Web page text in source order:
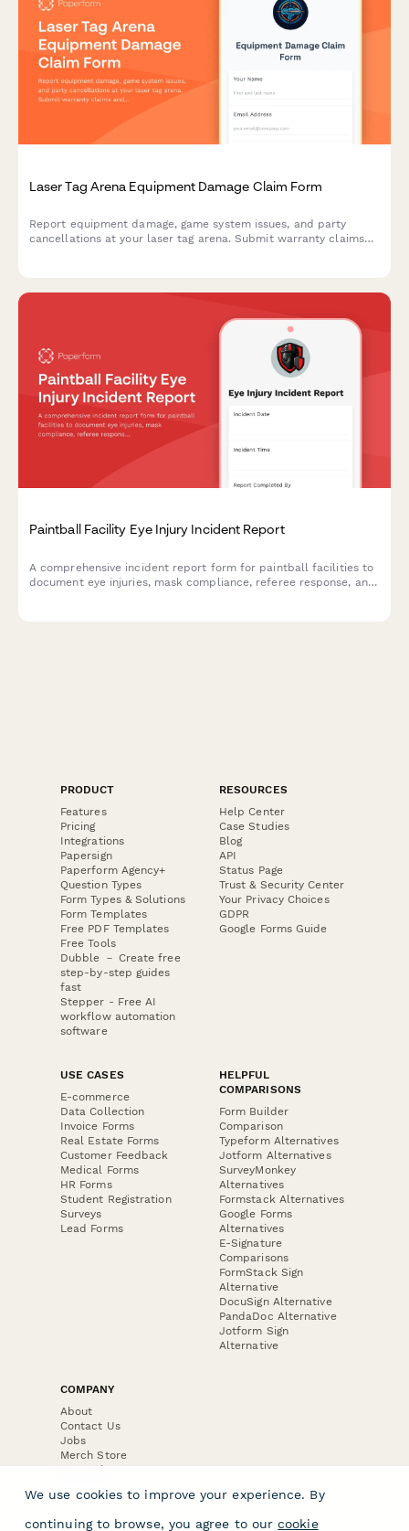
Laser Tag Arena Equipment Damage Claim Form
Report equipment damage, game system issues, and party
cancellations at your laser tag arena. Submit warranty claims
Paintball Facility Eye Injury Incident Report
A comprehensive incident report form for paintball facilities to
document eye injuries, mask compliance, referee response, and
PRODUCT
Features
Pricing
Integrations
Papersign
Paperform Agency+
Question Types
Form Types & Solutions
Form Templates
Free PDF Templates
Free Tools
Dubble － Create free
step-by-step guides
fast
Stepper - Free AI
workflow automation
software
RESOURCES
Help Center
Case Studies
Blog
API
Status Page
Trust & Security Center
Your Privacy Choices
GDPR
Google Forms Guide
USE CASES
E-commerce
Data Collection
Invoice Forms
Real Estate Forms
Customer Feedback
Medical Forms
HR Forms
Student Registration
Surveys
Lead Forms
HELPFUL
COMPARISONS
Form Builder
Comparison
Typeform Alternatives
Jotform Alternatives
SurveyMonkey
Alternatives
Formstack Alternatives
Google Forms
Alternatives
E-Signature
Comparisons
FormStack Sign
Alternative
DocuSign Alternative
PandaDoc Alternative
Jotform Sign
Alternative
COMPANY
About
Contact Us
Jobs
Merch Store
Press Kit
We use cookies to improve your experience. By
continuing to browse, you agree to our cookie